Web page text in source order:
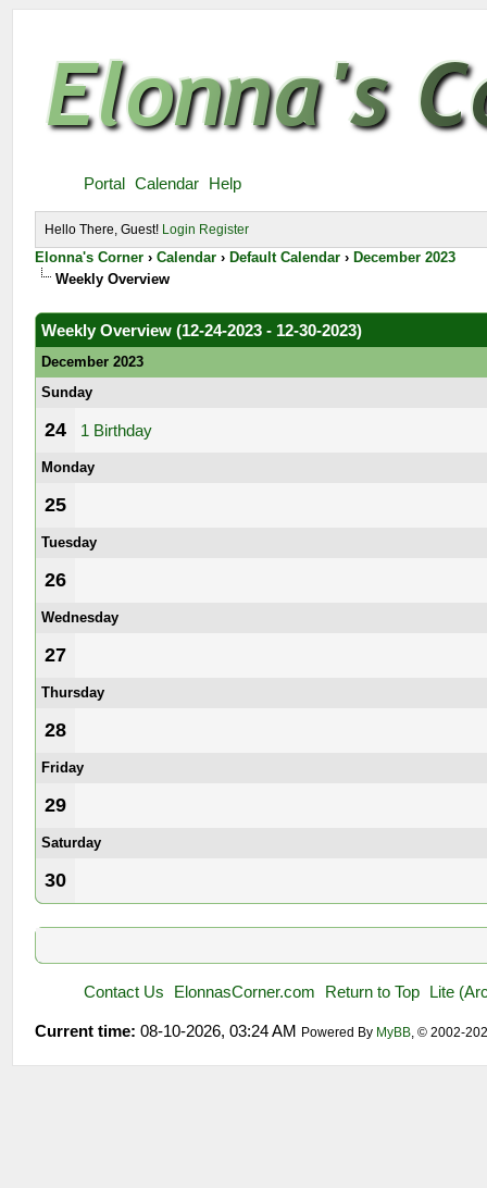
Portal Calendar Help
Hello There, Guest! Login Register
Elonna's Corner ›Calendar › Default Calendar › December 2023
Weekly Overview
Weekly Overview (12-24-2023 - 12-30-2023)
December 2023
Sunday
24 1 Birthday
Monday
25
Tuesday
26
Wednesday
27
Thursday
28
Friday
29
Saturday
30
Contact Us ElonnasCorner.com Return to Top Lite
Current time: 08-10-2026, 03:24 AM Powered By MyBB, © 2002-